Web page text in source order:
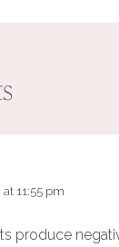
11:55 pm
produce